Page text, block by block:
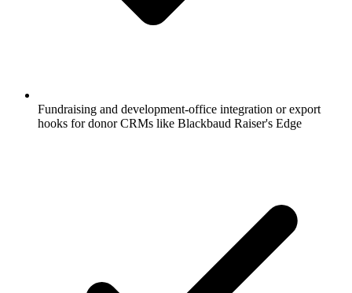
Fundraising and development-office integration or export
hooks for donor CRMs like Blackbaud Raiser's Edge